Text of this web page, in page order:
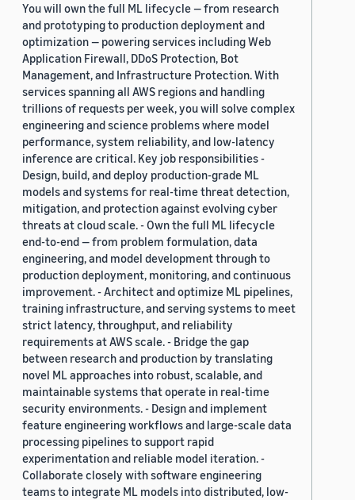
You will own the full ML lifecycle — from research
and prototyping to production deployment and
optimization — powering services including Web
Application Firewall, DDoS Protection, Bot
Management, and Infrastructure Protection. With
services spanning all AWS regions and handling
trillions of requests per week, you will solve complex
engineering and science problems where model
performance, system reliability, and low-latency
inference are critical. Key job responsibilities -
Design, build, and deploy production-grade ML
models and systems for real-time threat detection,
mitigation, and protection against evolving cyber
threats at cloud scale. - Own the full ML lifecycle
end-to-end — from problem formulation, data
engineering, and model development through to
production deployment, monitoring, and continuous
improvement. - Architect and optimize ML pipelines,
training infrastructure, and serving systems to meet
strict latency, throughput, and reliability
requirements at AWS scale. - Bridge the gap
between research and production by translating
novel ML approaches into robust, scalable, and
maintainable systems that operate in real-time
security environments. - Design and implement
feature engineering workflows and large-scale data
processing pipelines to support rapid
experimentation and reliable model iteration. -
Collaborate closely with software engineering
teams to integrate ML models into distributed, low-